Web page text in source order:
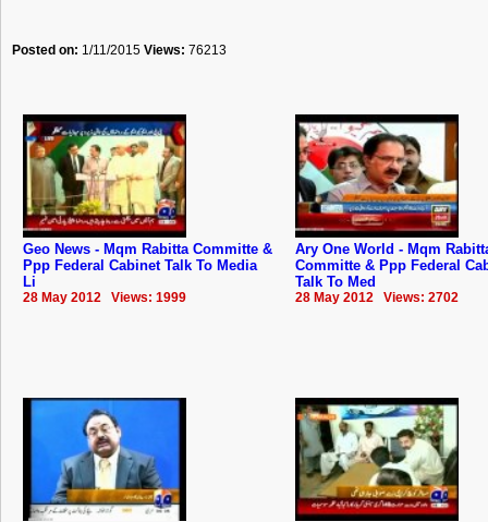
Posted on: 1/11/2015 Views: 76213
Geo News - Mqm Rabitta Committe &
Ppp Federal Cabinet Talk To Media
Li
28 May 2012 Views: 1999
Ary One World - Mqm
Committe & Ppp Federal
Talk To Med
28 May 2012 Views: 2702